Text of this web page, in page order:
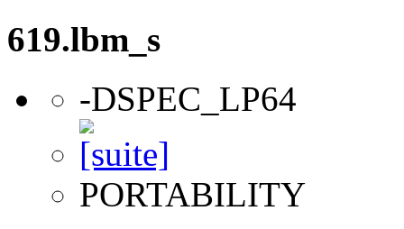
619.lbm_s
-DSPEC_LP64
PORTABILITY